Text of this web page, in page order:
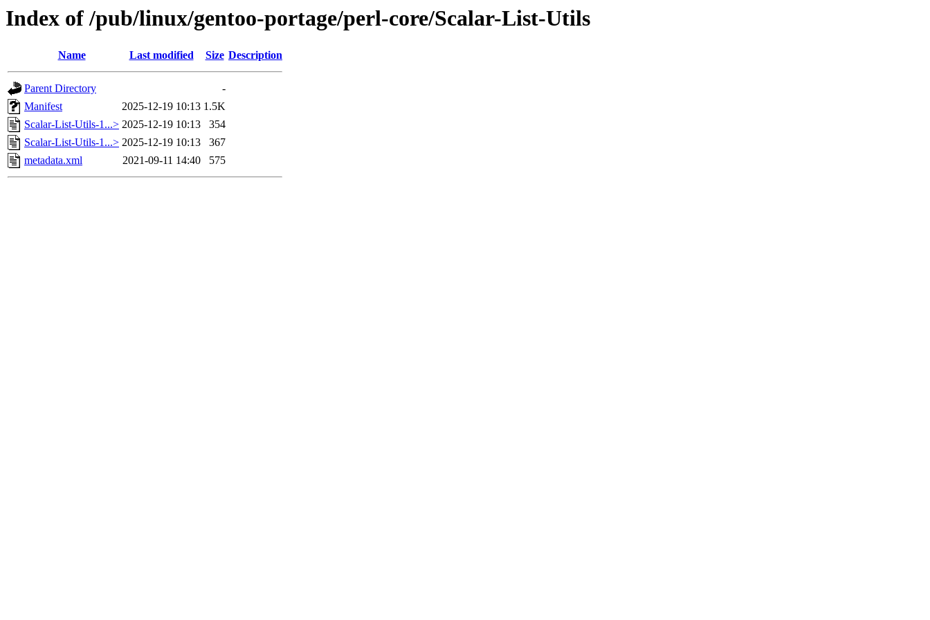
Index of /pub/linux/gentoo-portage/perl-core/Scalar-List-Utils
Name Last modified Size Description
Parent Directory
-
Manifest
2025-12-19 10:13 1.5K
Scalar-List-Utils-1...> 2025-12-19 10:13
354
Scalar-List-Utils-1...> 2025-12-19 10:13
367
metadata.xml
2021-09-11 14:40 575